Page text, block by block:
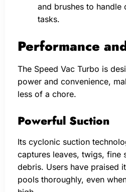
and brushes to handle
tasks.
Performance
The Speed Vac Turbo is
power and convenience,
less of a chore.
Powerful Suction
Its cyclonic suction
captures leaves, twigs, fine
debris. Users have praised
pools thoroughly, even